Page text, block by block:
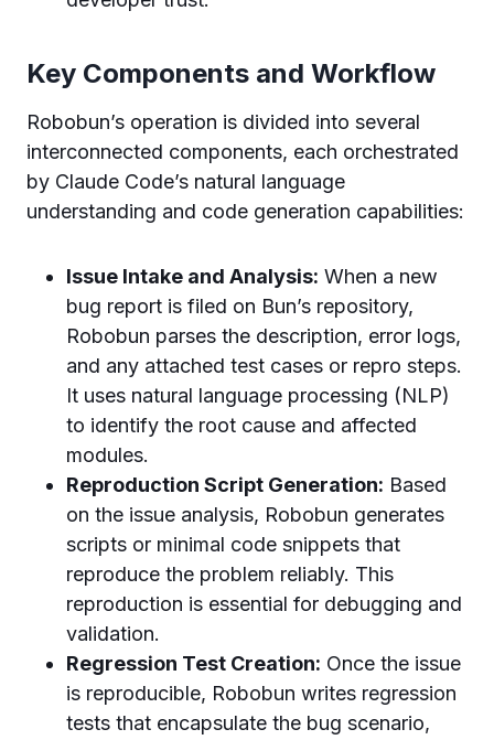
Key Components and Workflow
Robobun’s operation is divided into several
interconnected components, each orchestrated
by Claude Code’s natural language
understanding and code generation capabilities:
Issue Intake and Analysis: When a new
bug report is filed on Bun’s repository,
Robobun parses the description, error logs,
and any attached test cases or repro steps.
It uses natural language processing (NLP)
to identify the root cause and affected
modules.
Reproduction Script Generation: Based
on the issue analysis, Robobun generates
scripts or minimal code snippets that
reproduce the problem reliably. This
reproduction is essential for debugging and
validation.
Regression Test Creation: Once the issue
is reproducible, Robobun writes regression
tests that encapsulate the bug scenario,